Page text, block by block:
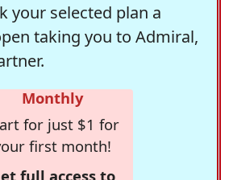
your selected plan a
taking you to Admiral,
Monthly
for just $1 for
first month!
full access to